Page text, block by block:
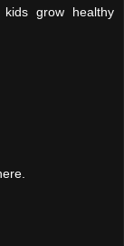
grow healthy